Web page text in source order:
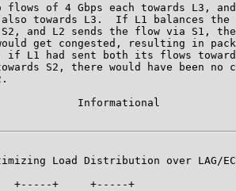
flows of 4 Gbps each towards L3,
towards L3.  If L1 balances the
and L2 sends the flow via S1,
get congested, resulting in
if L1 had sent both its flows
S2, there would have been no
Informational
Load Distribution over LAG/
+-----+     +-----+